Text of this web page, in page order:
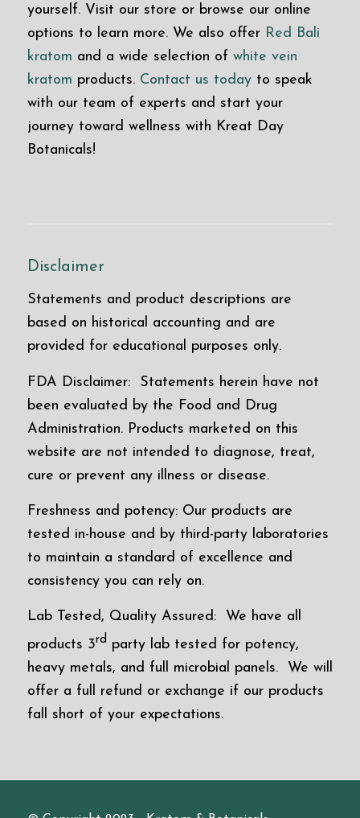
yourself. Visit our store or browse our online
options to learn more. We also offer Red Bali
kratom and a wide selection of white vein
kratom products. Contact us todayto speak
with our team of experts and start your
journey toward wellness with Kreat Day
Botanicals!
Disclaimer
Statements and product descriptions are
based on historical accounting and are
provided for educational purposes only.
FDA Disclaimer: Statements herein have not
been evaluated by the Food and Drug
Administration. Products marketed on this
website are not intended to diagnose, treat,
cure or prevent any illness or disease.
Freshness and potency: Our products are
tested in-house and by third-party laboratories
to maintain a standard of excellence and
consistency you can rely on.
Lab Tested, Quality Assured: We have all
products 3rd party lab tested for potency,
heavy metals, and full microbial panels. We will
offer a full refund or exchange if our products
fall short of your expectations.